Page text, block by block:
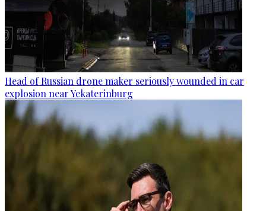
Head of Russian drone maker seriously wounded in car
explosion near Yekaterinburg